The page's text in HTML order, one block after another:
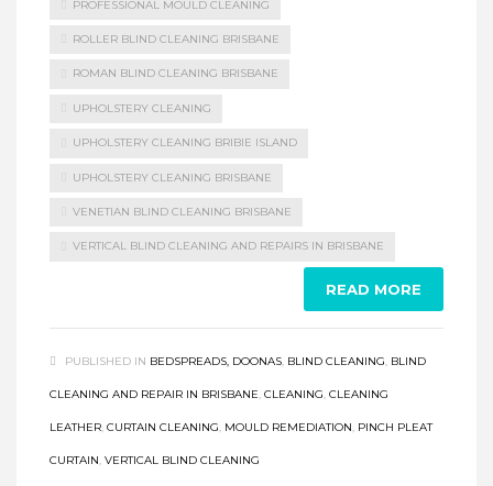
PROFESSIONAL MOULD CLEANING
ROLLER BLIND CLEANING BRISBANE
ROMAN BLIND CLEANING BRISBANE
UPHOLSTERY CLEANING
UPHOLSTERY CLEANING BRIBIE ISLAND
UPHOLSTERY CLEANING BRISBANE
VENETIAN BLIND CLEANING BRISBANE
VERTICAL BLIND CLEANING AND REPAIRS IN BRISBANE
READ MORE
PUBLISHED IN BEDSPREADS, DOONAS, BLIND CLEANING, BLIND
CLEANING AND REPAIR IN BRISBANE, CLEANING, CLEANING
LEATHER, CURTAIN CLEANING, MOULD REMEDIATION, PINCH PLEAT
CURTAIN, VERTICAL BLIND CLEANING